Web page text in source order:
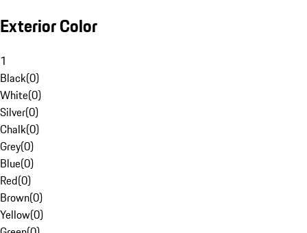
Exterior Color
1
Black(0)
White(0)
Silver(0)
Chalk(0)
Grey(0)
Blue(0)
Red(0)
Brown(0)
Yellow(0)